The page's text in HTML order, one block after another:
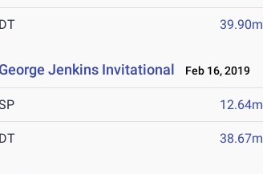
DT 39.90m
George Jenkins Invitational Feb 16, 2019
12.64m
DT 38.67m